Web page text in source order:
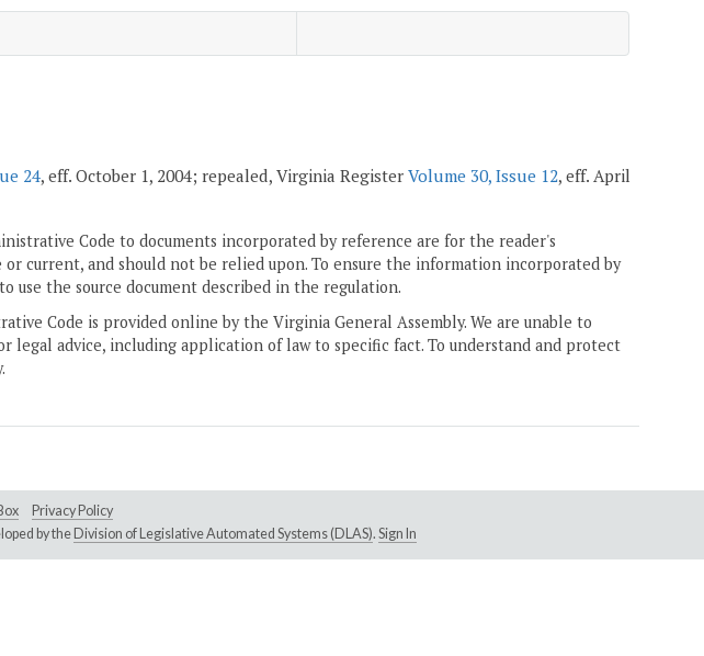
24, eff. October 1, 2004; repealed, Virginia Register Volume 30, Issue 12, eff. April
Code to documents incorporated by reference are for the reader's
current, and should not be relied upon. To ensure the information incorporated by
use the source document described in the regulation.
Code is provided online by the Virginia General Assembly. We are unable to
legal advice, including application of law to specific fact. To understand and protect
Privacy Policy
by the Division of Legislative Automated Systems (DLAS). Sign In